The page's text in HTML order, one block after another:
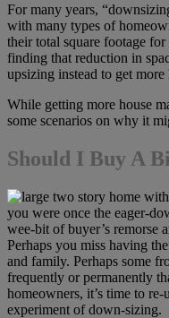
For many years,
with many types of
their total square footage
finding that reduction in
upsizing instead to get more
While getting more house
some scenarios on why it
Should I Buy A
you were once the eager-
wee-bit of buyer’s remorse
Perhaps you miss having
and family. Perhaps some
frequently or permanently
homeowners, it’s time to
experiment of down-sizing.